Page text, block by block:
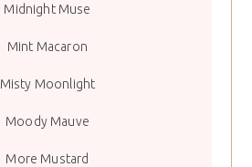
Midnight Muse
Mint Macaron
Misty Moonlight
Moody Mauve
More Mustard